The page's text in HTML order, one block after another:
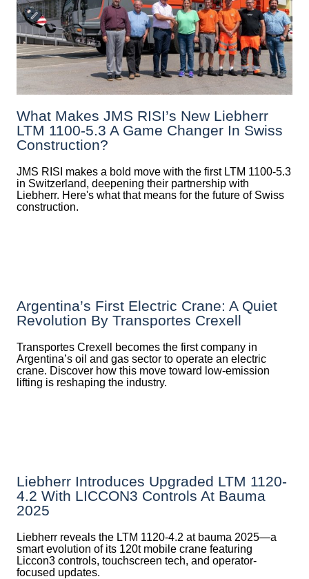
What Makes JMS RISI’s New Liebherr
LTM 1100-5.3 A Game Changer In Swiss
Construction?
JMS RISI makes a bold move with the first LTM 1100-5.3
in Switzerland, deepening their partnership with
Liebherr. Here's what that means for the future of Swiss
construction.
Argentina’s First Electric Crane: A Quiet
Revolution By Transportes Crexell
Transportes Crexell becomes the first company in
Argentina’s oil and gas sector to operate an electric
crane. Discover how this move toward low-emission
lifting is reshaping the industry.
Liebherr Introduces Upgraded LTM 1120-
4.2 With LICCON3 Controls At Bauma
2025
Liebherr reveals the LTM 1120-4.2 at bauma 2025—a
smart evolution of its 120t mobile crane featuring
Liccon3 controls, touchscreen tech, and operator-
focused updates.